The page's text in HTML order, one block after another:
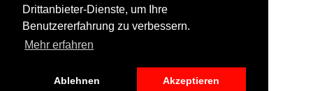
Drittanbieter-Dienste, um Ihre
Benutzererfahrung zu verbessern.
Mehr erfahren
Ablehnen Akzeptieren